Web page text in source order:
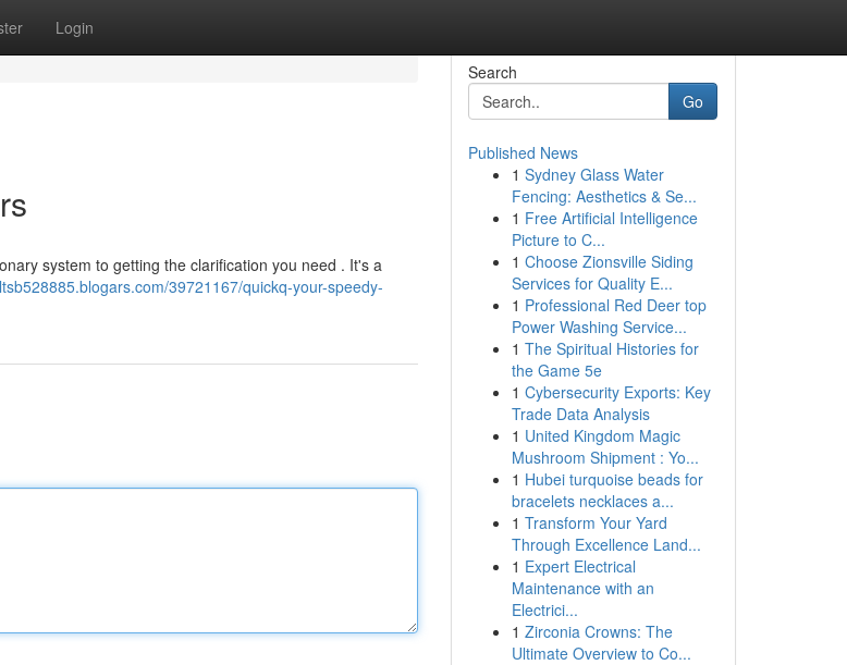
Login
system to getting the clarification you need . It's a
39721167/quickq-your-speedy-
Search
Go
Published News
1 Sydney Glass Water
Fencing: Aesthetics & Se...
1 Free Artificial Intelligence
Picture to C...
1 Choose Zionsville Siding
Services for Quality E...
1 Professional Red Deer top
Power Washing Service...
1 The Spiritual Histories for
the Game 5e
1 Cybersecurity Exports: Key
Trade Data Analysis
1 United Kingdom Magic
Mushroom Shipment : Yo...
1 Hubei turquoise beads for
bracelets necklaces a...
1 Transform Your Yard
Through Excellence Land...
1 Expert Electrical
Maintenance with an
Electrici...
1 Zirconia Crowns: The
Ultimate Overview to Co...